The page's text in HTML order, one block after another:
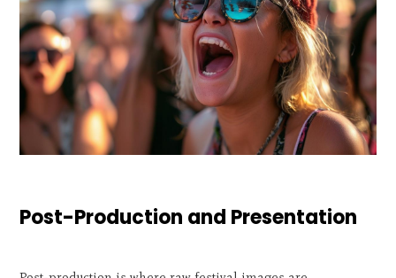
Post-Production and Presentation